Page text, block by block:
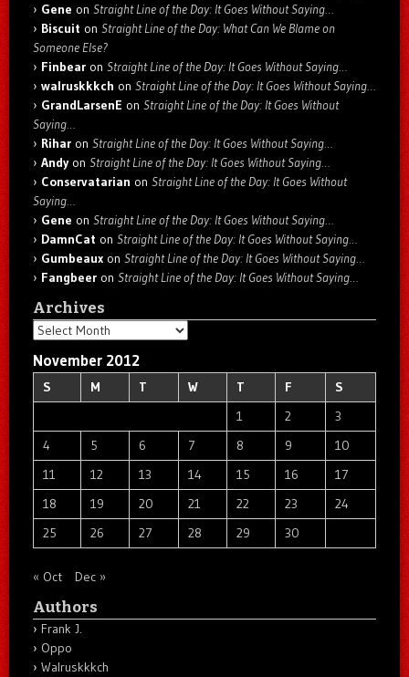
Gene on Straight Line of the Day: It Goes Without Saying…
Biscuit on Straight Line of the Day: What Can We Blame on
Someone Else?
Finbear on Straight Line of the Day: It Goes Without Saying…
walruskkkch on Straight Line of the Day: It Goes Without Saying…
GrandLarsenE on Straight Line of the Day: It Goes Without
Saying…
Rihar on Straight Line of the Day: It Goes Without Saying…
Andyon Straight Line of the Day: It Goes Without Saying…
Conservatarian on Straight Line of the Day: It Goes Without
Saying…
Gene on Straight Line of the Day: It Goes Without Saying…
DamnCat on Straight Line of the Day: It Goes Without Saying…
Gumbeaux on Straight Line of the Day: It Goes Without Saying…
Fangbeer on Straight Line of the Day: It Goes Without Saying…
Archives
Archives
November 2012
S M T W T F
S
1
2
3
4
5 6 7 8 9
10
11
12 13 14 15 16
17
18
19 20 21 22 23
24
25
26 27 28 29 30
« Oct Dec »
Authors
Frank J.
Oppo
Walruskkkch